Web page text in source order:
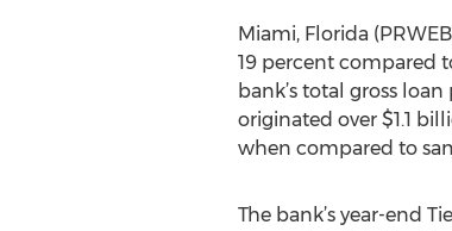
Miami, Florida
19 percent compared
bank’s total gross
originated over $1.1
when compared to
The bank’s year-end